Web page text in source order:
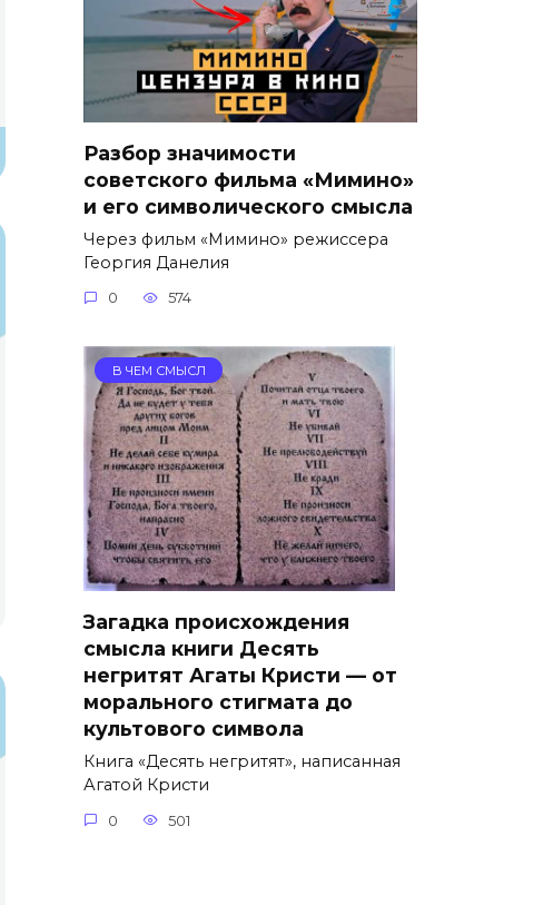
Разбор значимости
советского фильма «Мимино»
и его символического смысла
Через фильм «Мимино» режиссера
Георгия Данелия
0 574
В ЧЕМ СМЫСЛ
Загадка происхождения
смысла книги Десять
негритят Агаты Кристи — от
морального стигмата до
культового символа
Книга «Десять негритят», написанная
Агатой Кристи
0 501